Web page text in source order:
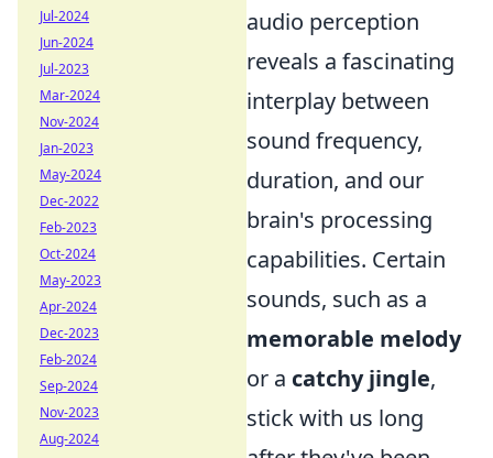
audio perception
reveals a fascinating
interplay between
sound frequency,
duration, and our
brain's processing
capabilities. Certain
sounds, such as a
memorable melody
or a catchy jingle,
stick with us long
Jul-2024
Jun-2024
Jul-2023
Mar-2024
Nov-2024
Jan-2023
May-2024
Dec-2022
Feb-2023
Oct-2024
May-2023
Apr-2024
Dec-2023
Feb-2024
Sep-2024
Nov-2023
Aug-2024